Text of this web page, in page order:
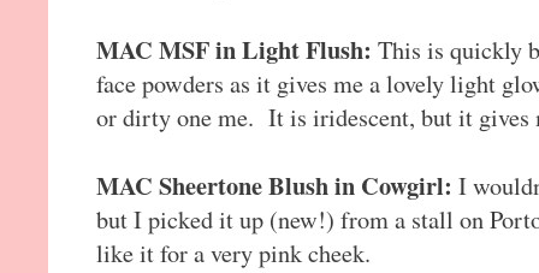
MAC MSF in Light Flush: This is quickly
face powders as it gives me a lovely light
or dirty one me. It is iridescent, but it gives
MAC Sheertone Blush in Cowgirl: I
but I picked it up (new!) from a stall on
like it for a very pink cheek.